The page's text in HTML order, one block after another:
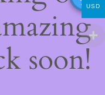
soon!
USD